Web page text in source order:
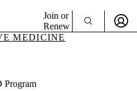
Join or
Renew
Member
MEDICINE
Program